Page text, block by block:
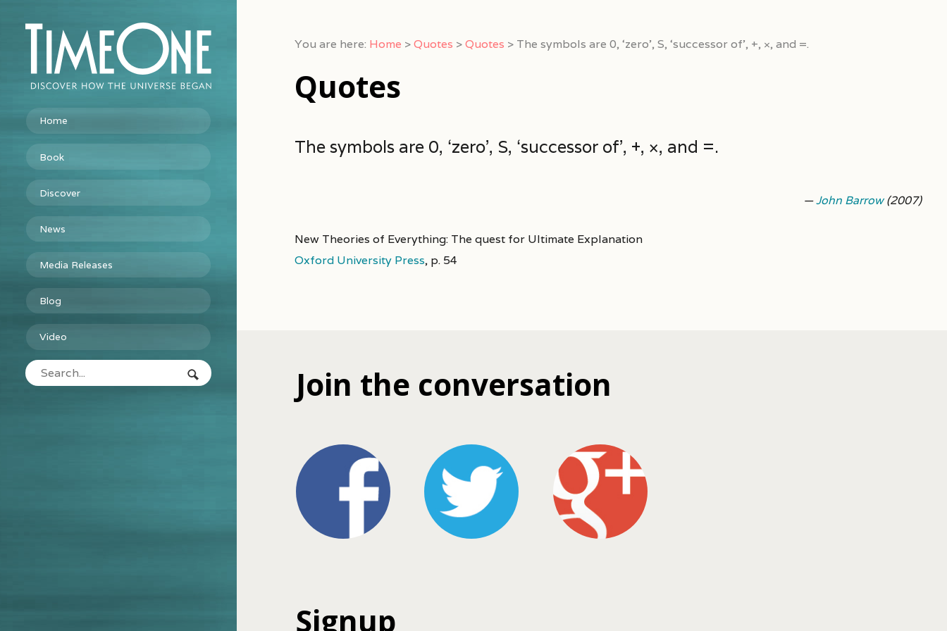
Home
Book
Discover
News
Media Releases
Blog
Video
You are here: Home > Quotes > Quotes > The symbols are 0, ‘zero’, S, ‘successor of’, +, ×, and =.
Quotes
The symbols are 0, ‘zero’, S, ‘successor of’, +, ×, and =.
—John Barrow(2007)
New Theories of Everything: The quest for Ultimate Explanation
Oxford University Press, p. 54
Join the conversation
Signup